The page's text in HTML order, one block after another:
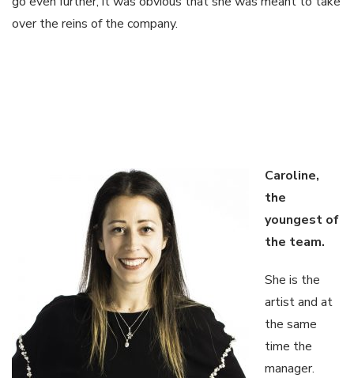
over the reins of the company.
Caroline,
the
youngest of
the team.
She is the
artist and at
the same
time the
manager.